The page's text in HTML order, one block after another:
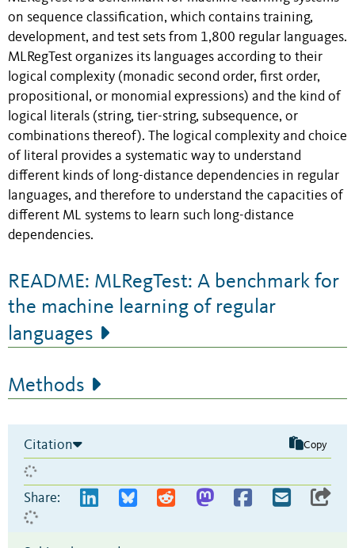
on sequence classification, which contains training,
development, and test sets from 1,800 regular languages.
MLRegTest organizes its languages according to their
logical complexity (monadic second order, first order,
propositional, or monomial expressions) and the kind of
logical literals (string, tier-string, subsequence, or
combinations thereof). The logical complexity and choice
of literal provides a systematic way to understand
different kinds of long-distance dependencies in regular
languages, and therefore to understand the capacities of
different ML systems to learn such long-distance
dependencies.
README: MLRegTest: A benchmark for
the machine learning of regular
languages
Methods
Citation Copy
Share: